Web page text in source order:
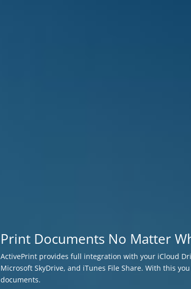
Print Documents No Matter
ActivePrint provides full integration with your iCloud
Microsoft SkyDrive, and iTunes File Share. With this
documents.